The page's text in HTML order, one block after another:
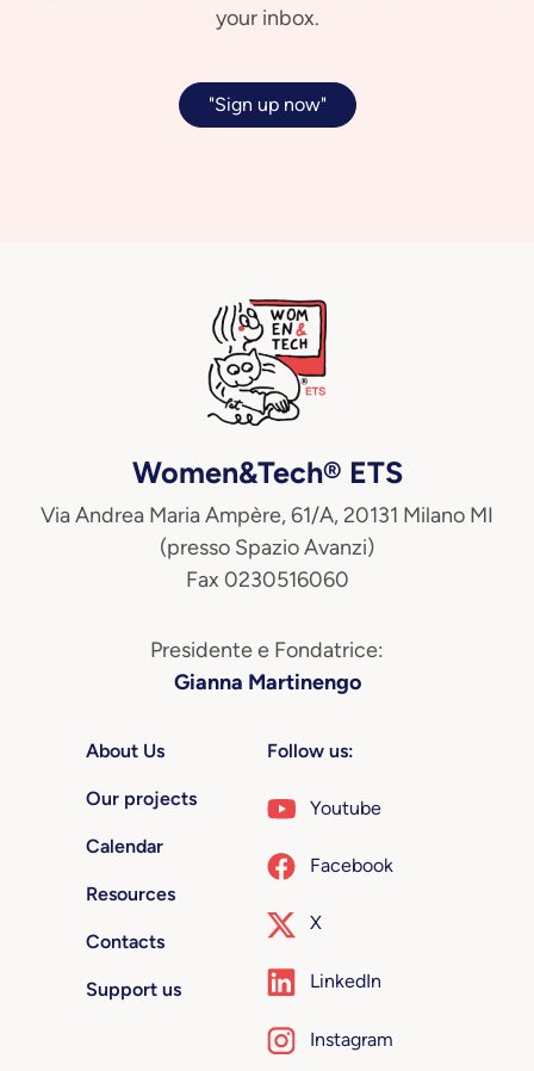
your inbox.
"Sign up now"
Women&Tech® ETS
Via Andrea Maria Ampère, 61/A, 20131 Milano MI
(presso Spazio Avanzi)
Fax 0230516060
Presidente e Fondatrice:
Gianna Martinengo
About Us
Our projects
Calendar
Resources
Contacts
Support us
Follow us:
Youtube
Facebook
X
LinkedIn
Instagram